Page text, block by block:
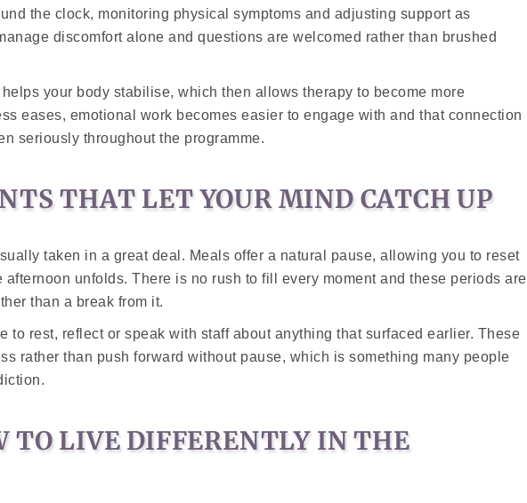
the clock, monitoring physical symptoms and adjusting support as
discomfort alone and questions are welcomed rather than brushed
your body stabilise, which then allows therapy to become more
eases, emotional work becomes easier to engage with and that connection
seriously throughout the programme.
THAT LET YOUR MIND CATCH UP
taken in a great deal. Meals offer a natural pause, allowing you to reset
unfolds. There is no rush to fill every moment and these periods are
than a break from it.
to rest, reflect or speak with staff about anything that surfaced earlier. These
rather than push forward without pause, which is something many people
TO LIVE DIFFERENTLY IN THE